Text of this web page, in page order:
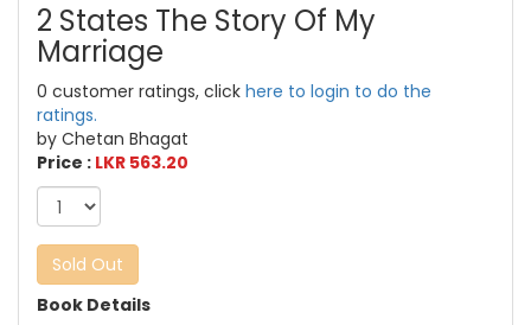
2 States The Story Of My
Marriage
0 customer ratings, click here to login to do the
ratings.
by Chetan Bhagat
Price : LKR 563.20
Sold Out
Book Details